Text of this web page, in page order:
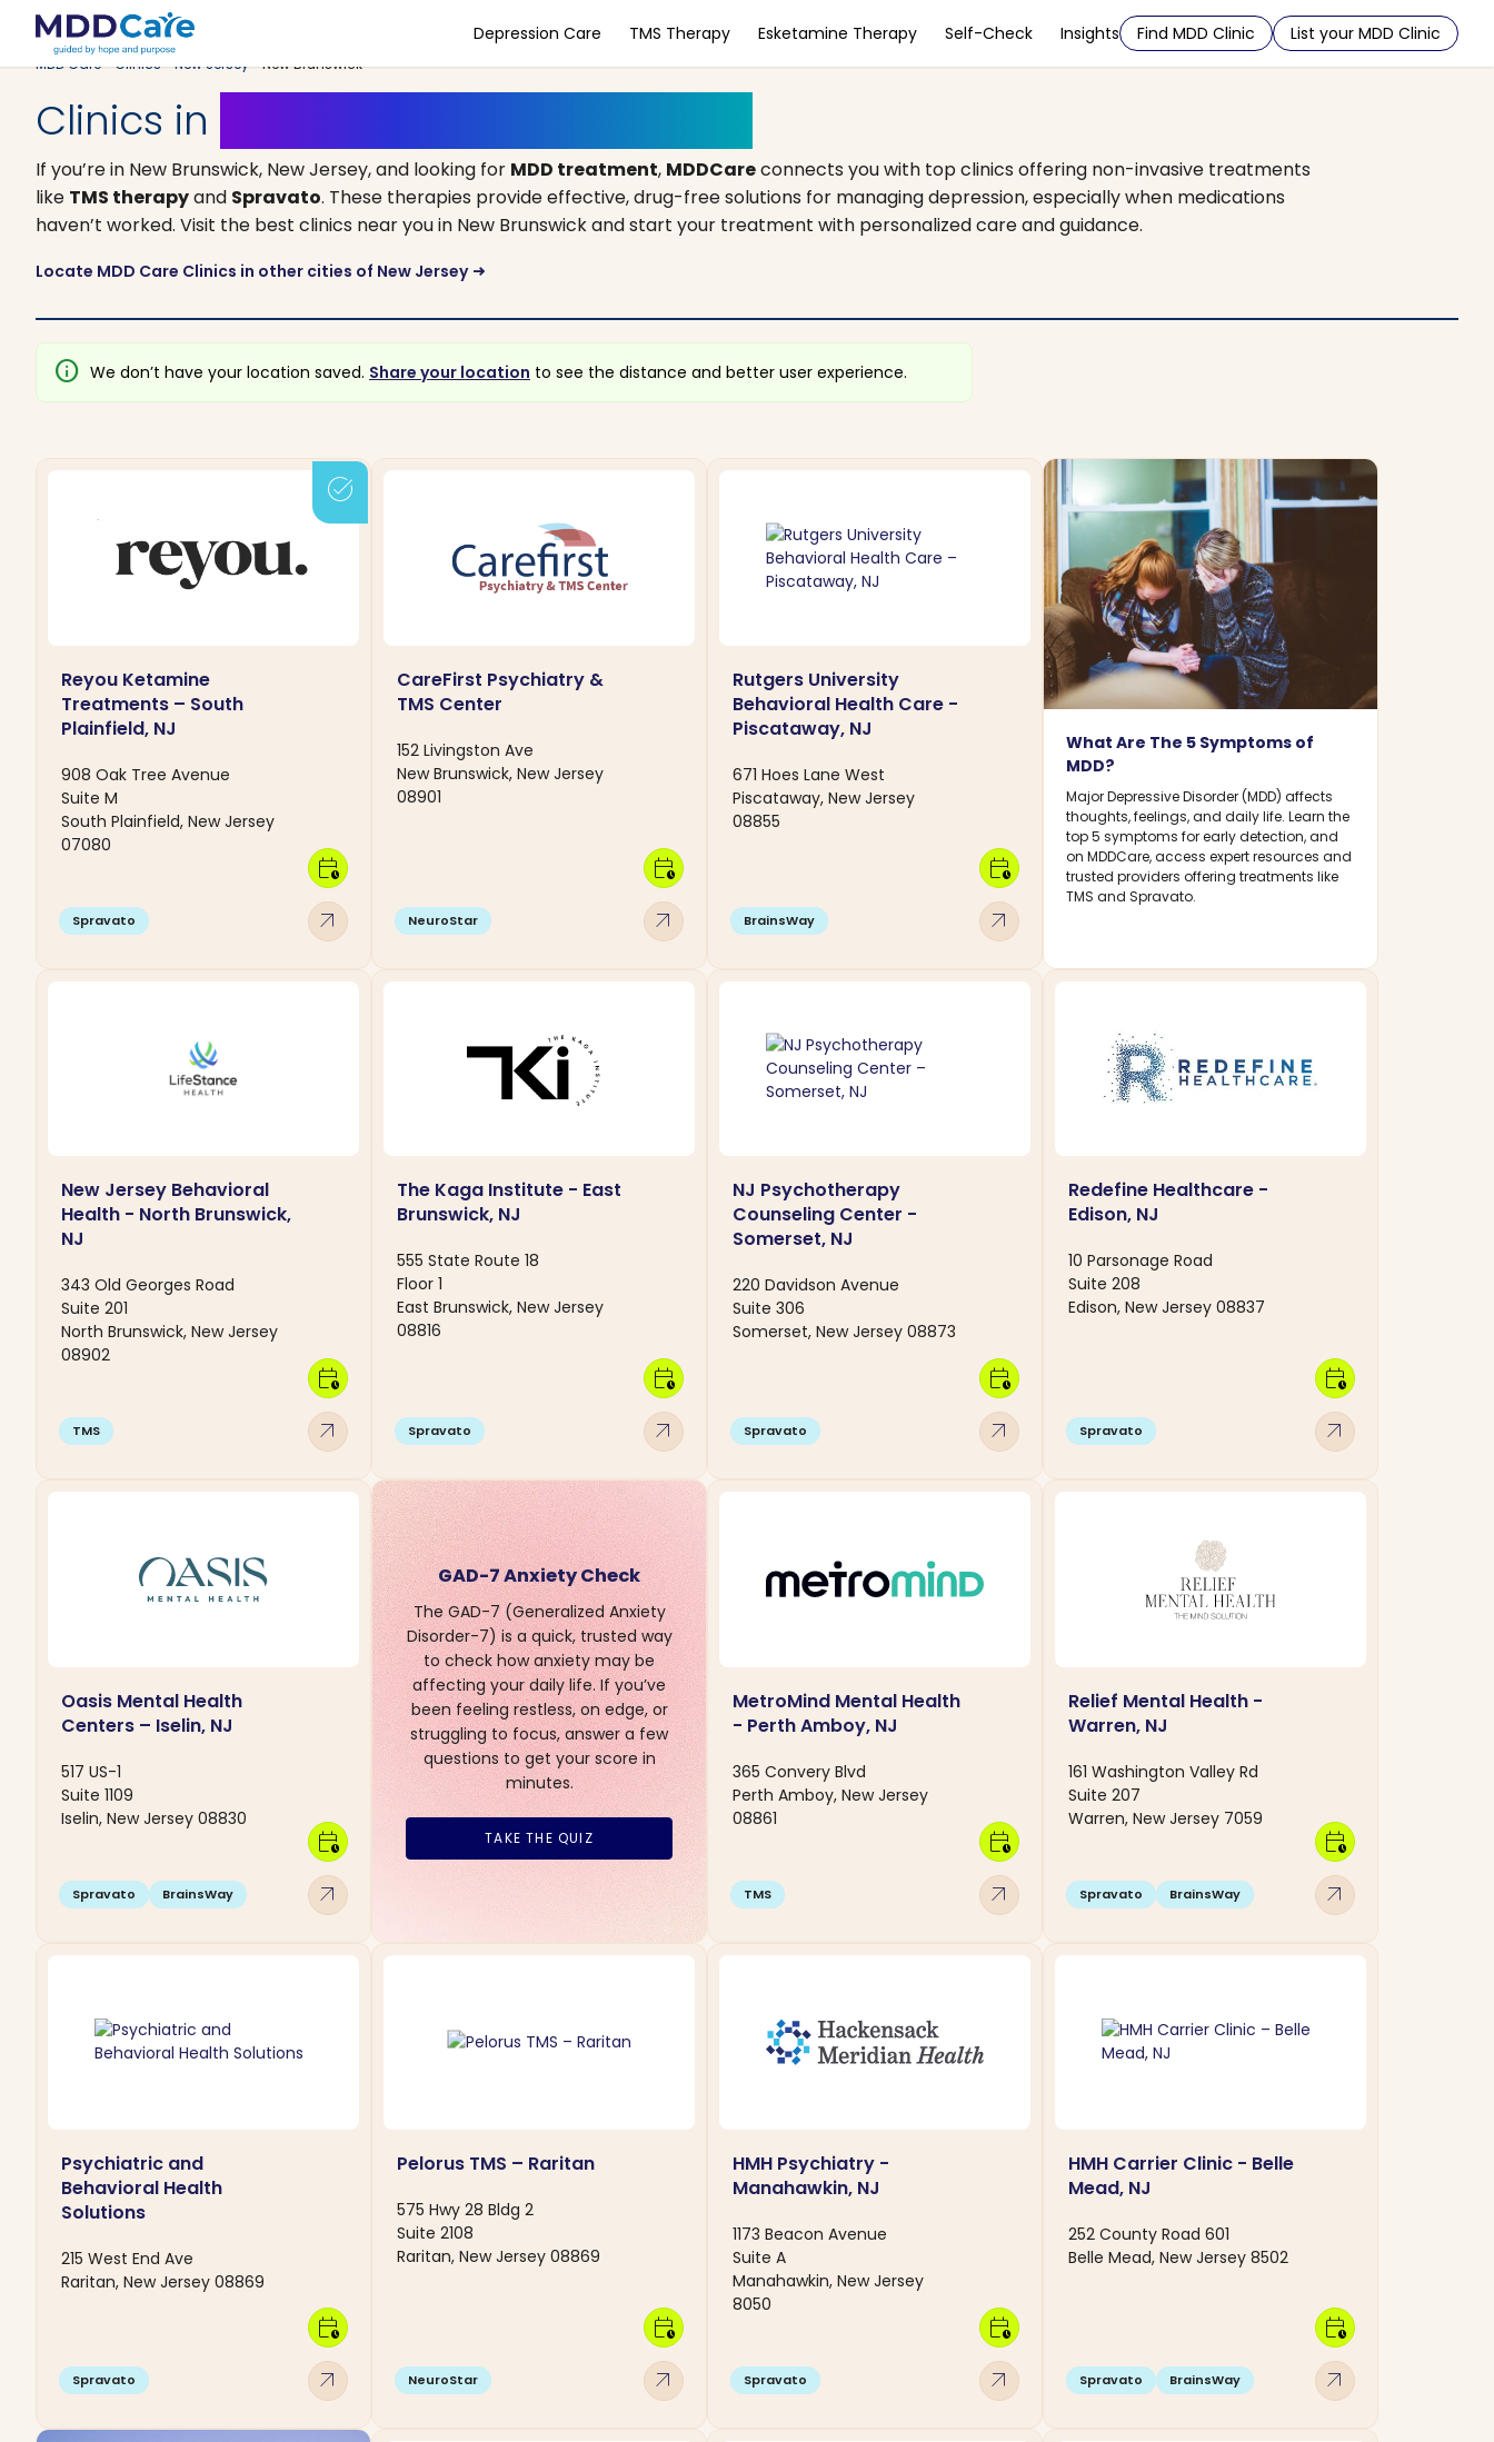
Depression Care TMS Therapy Esketamine Therapy Self-Check Insights Find MDD Clinic List your MDD Clinic
MDD Care>Clinics>New Jersey> New Brunswick
Clinics in
If you’re in New Brunswick, New Jersey, and looking for MDD treatment, MDDCareconnects you with top clinics offering non-invasive treatments
like TMS therapyand Spravato. These therapies provide effective, drug-free solutions for managing depression, especially when medications
haven’t worked. Visit the best clinics near you in New Brunswick and start your treatment with personalized care and guidance.
Locate MDD Care Clinics in other cities of New Jersey arrow_right_alt
info We don’t have your location saved. Share your location to see the distance and better user experience.
task_alt
Reyou Ketamine
Treatments – South
Plainfield, NJ
908 Oak Tree Avenue
Suite M
South Plainfield, New Jersey
07080
Spravato arrow_outward
calendar_clock
CareFirst Psychiatry &
TMS Center
152 Livingston Ave
New Brunswick, New Jersey
08901
NeuroStar arrow_outward
calendar_clock
Rutgers University
Behavioral Health Care -
Piscataway, NJ
671 Hoes Lane West
Piscataway, New Jersey
08855
BrainsWay arrow_outward
calendar_clock
What Are The 5 Symptoms of
MDD?
Major Depressive Disorder (MDD) affects
thoughts, feelings, and daily life. Learn the
top 5 symptoms for early detection, and
on MDDCare, access expert resources and
trusted providers offering treatments like
TMS and Spravato.
New Jersey Behavioral
Health - North Brunswick,
NJ
343 Old Georges Road
Suite 201
North Brunswick, New Jersey
08902
TMS arrow_outward
calendar_clock
The Kaga Institute - East
Brunswick, NJ
555 State Route 18
Floor 1
East Brunswick, New Jersey
08816
Spravato arrow_outward
calendar_clock
NJ Psychotherapy
Counseling Center -
Somerset, NJ
220 Davidson Avenue
Suite 306
Somerset, New Jersey 08873
Spravato arrow_outward
calendar_clock
Redefine Healthcare -
Edison, NJ
10 Parsonage Road
Suite 208
Edison, New Jersey 08837
Spravato arrow_outward
calendar_clock
Oasis Mental Health
Centers – Iselin, NJ
517 US-1
Suite 1109
Iselin, New Jersey 08830
Spravato BrainsWay arrow_outward
calendar_clock
GAD-7 Anxiety Check
The GAD-7 (Generalized Anxiety
Disorder-7) is a quick, trusted way
to check how anxiety may be
affecting your daily life. If you’ve
been feeling restless, on edge, or
struggling to focus, answer a few
questions to get your score in
minutes.
TAKE THE QUIZ
MetroMind Mental Health
- Perth Amboy, NJ
365 Convery Blvd
Perth Amboy, New Jersey
08861
TMS arrow_outward
calendar_clock
Relief Mental Health -
Warren, NJ
161 Washington Valley Rd
Suite 207
Warren, New Jersey 7059
Spravato BrainsWay arrow_outward
calendar_clock
Psychiatric and
Behavioral Health
Solutions
215 West End Ave
Raritan, New Jersey 08869
Spravato arrow_outward
calendar_clock
Pelorus TMS – Raritan
575 Hwy 28 Bldg 2
Suite 2108
Raritan, New Jersey 08869
NeuroStar arrow_outward
calendar_clock
HMH Psychiatry -
Manahawkin, NJ
1173 Beacon Avenue
Suite A
Manahawkin, New Jersey
8050
Spravato arrow_outward
calendar_clock
HMH Carrier Clinic - Belle
Mead, NJ
252 County Road 601
Belle Mead, New Jersey 8502
Spravato BrainsWay arrow_outward
calendar_clock